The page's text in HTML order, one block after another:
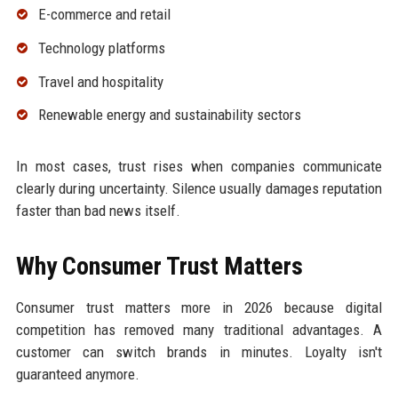
E-commerce and retail
Technology platforms
Travel and hospitality
Renewable energy and sustainability sectors
In most cases, trust rises when companies communicate
clearly during uncertainty. Silence usually damages reputation
faster than bad news itself.
Why Consumer Trust Matters
Consumer trust matters more in 2026 because digital
competition has removed many traditional advantages. A
customer can switch brands in minutes. Loyalty isn't
guaranteed anymore.